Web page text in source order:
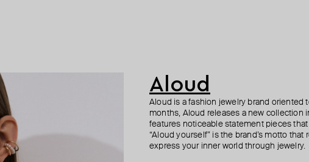
Aloud
Aloud is a fashion jewelry brand oriented
months, Aloud releases a new collection
features noticeable statement pieces
“Aloud yourself” is the brand’s motto
express your inner world through jewelry.